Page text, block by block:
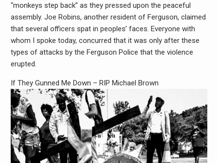
“monkeys step back” as they pressed upon the peaceful
assembly. Joe Robins, another resident of Ferguson, claimed
that several officers spat in peoples’ faces. Everyone with
whom I spoke today, concurred that it was only after these
types of attacks by the Ferguson Police that the violence
erupted.
If They Gunned Me Down – RIP Michael Brown